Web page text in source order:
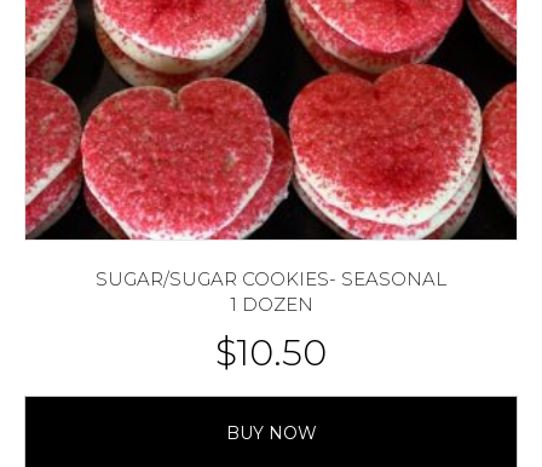
SUGAR/SUGAR COOKIES- SEASONAL
1 DOZEN
$10.50
BUY NOW